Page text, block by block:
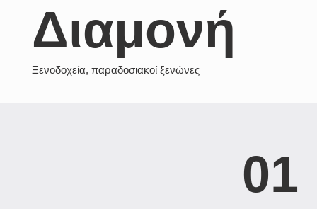
Διαμονή
Ξενοδοχεία, παραδοσιακοί ξενώνες
01